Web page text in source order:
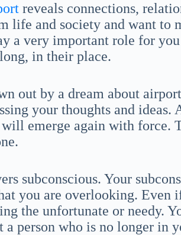
reveals connections,
life and society and want to
a very important role for
in their place.
out by a dream about
your thoughts and
will emerge again with force.
subconscious. Your
you are overlooking.
the unfortunate or needy.
person who is no longer in